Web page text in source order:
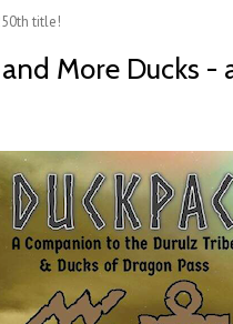
title!
More Ducks